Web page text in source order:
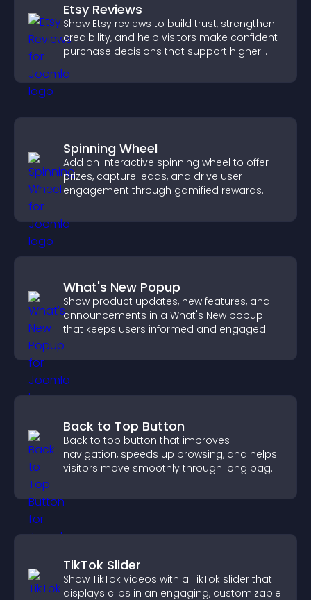
Etsy Reviews
Show Etsy reviews to build trust, strengthen
credibility, and help visitors make confident
purchase decisions that support higher
Spinning Wheel
Add an interactive spinning wheel to offer
prizes, capture leads, and drive user
engagement through gamified rewards.
What's New Popup
Show product updates, new features, and
announcements in a What's New popup
that keeps users informed and engaged.
Back to Top Button
Back to top button that improves
navigation, speeds up browsing, and helps
visitors move smoothly through long pages
TikTok Slider
Show TikTok videos with a TikTok slider that
displays clips in an engaging, customizable